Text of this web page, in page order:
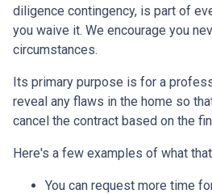
diligence contingency, is part of
you waive it. We encourage you
circumstances.
Its primary purpose is for a
reveal any flaws in the home so
cancel the contract based on the
Here's a few examples of what
You can request more time